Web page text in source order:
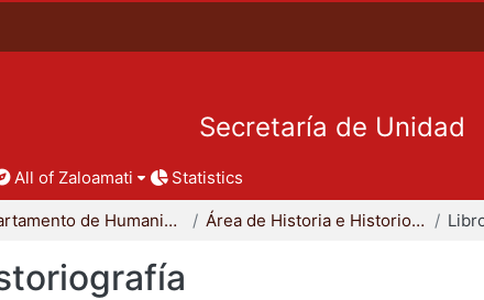
Secretaría de Unidad
All of Zaloamati Statistics
Departamento de Humanidades Área de Historia e Historiografía